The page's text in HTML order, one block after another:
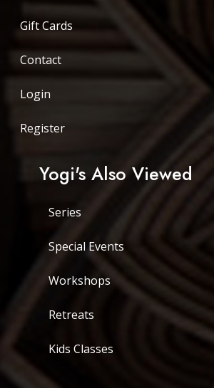
Gift Cards
Contact
Login
Register
Yogi's Also Viewed
Series
Special Events
Workshops
Retreats
Kids Classes